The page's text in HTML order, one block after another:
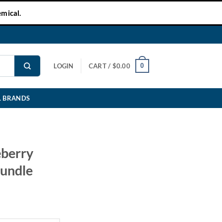
LOGIN CART / $0.00 0
BRANDS